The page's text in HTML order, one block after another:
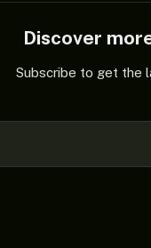
Discover
Subscribe to get the